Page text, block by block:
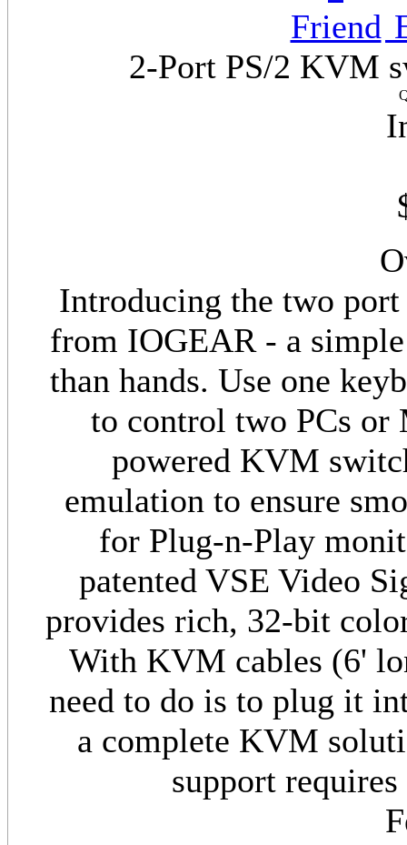
2-Port PS/2 KVM
Introducing the two
from IOGEAR - a
than hands. Use one
to control two PCs or
powered KVM
emulation to ensure
for Plug-n-Play
patented VSE Video
provides rich, 32-bit
With KVM cables (6'
need to do is to plug it
a complete KVM
support